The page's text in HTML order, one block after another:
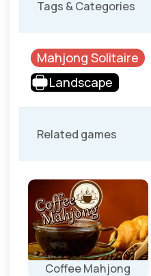
Tags & Categories
Mahjong Solitaire
Landscape
Related games
Coffee Mahjong